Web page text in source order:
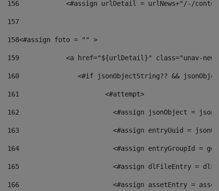
156
<#assign urlDetail = urlNews+"/-/
157
158<#assign foto = "" >
159
<a href="${urlDetail}" class="unav-
160
<#if jsonObjectString?? &&
161
    		         <#attempt>
162
<#assign jsonObject =
163
<#assign entryUuid =
164
<#assign entryGroupId =
165
<#assign dlFileEntry =
166
<#assign assetEntry =